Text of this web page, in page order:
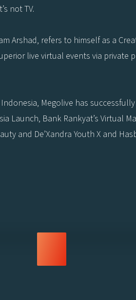
not TV.
Arshad, refers to himself as a
live virtual events via private
Megolive has
Launch, Bank Rankyat’s Virtual
and De’Xandra Youth X and